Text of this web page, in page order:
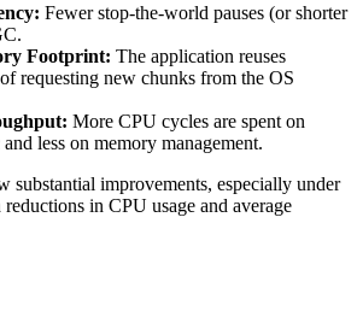
Fewer stop-the-world pauses (or shorter
Footprint: The application reuses
requesting new chunks from the OS
More CPU cycles are spent on
less on memory management.
substantial improvements, especially under
in CPU usage and average